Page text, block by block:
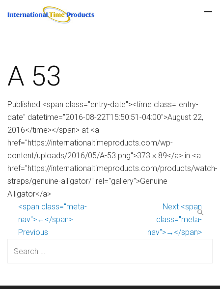
A 53
Published <span class="entry-date"><time class="entry-
date" datetime="2016-08-22T15:50:51-04:00">August 22,
2016</time></span> at <a
href="https://internationaltimeproducts.com/wp-
content/uploads/2016/05/A-53.png">373 × 89</a> in <a
href="https://internationaltimeproducts.com/products/watch-
straps/genuine-alligator/" rel="gallery">Genuine
Alligator</a>
<span class="meta-
nav">←</span>
Previous
Next <span
class="meta-
nav">→</span>